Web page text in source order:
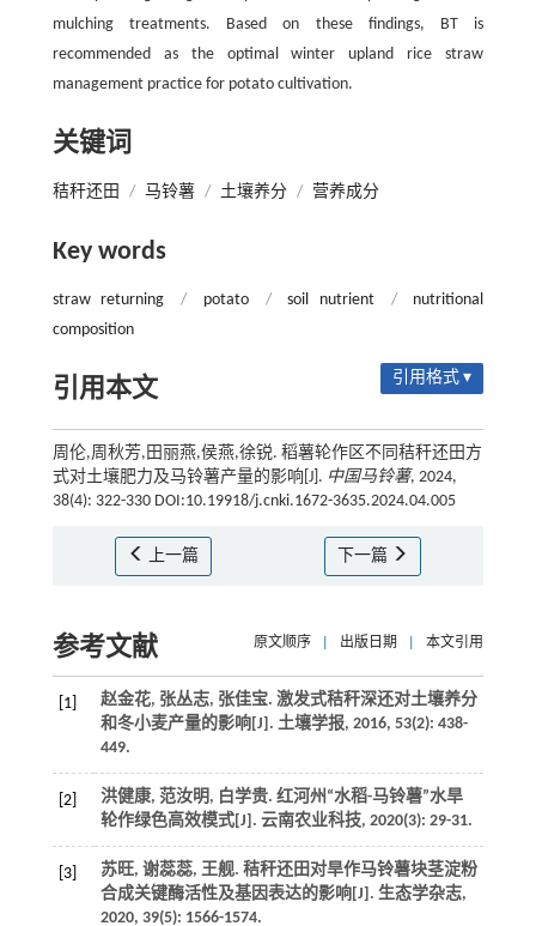
mulching treatments. Based on these findings, BT is
recommended as the optimal winter upland rice straw
management practice for potato cultivation.
关键词
秸秆还田 / 马铃薯 / 土壤养分 / 营养成分
Key words
straw returning / potato / soil nutrient /
nutritional
composition
引用本文 引用格式 ▾
周伦,周秋芳,田丽燕,侯燕,徐锐. 稻薯轮作区不同秸秆还田方
式对土壤肥力及马铃薯产量的影响[J]. 中国马铃薯, 2024,
38(4): 322-330 DOI:10.19918/j.cnki.1672-3635.2024.04.005
上一篇 下一篇
参考文献 原文顺序 出版日期 本文引用
[1]
赵金花, 张丛志, 张佳宝. 激发式秸秆深还对土壤养分
和冬小麦产量的影响[J]. 土壤学报, 2016, 53(2): 438-
449.
[2]
洪健康, 范汝明, 白学贵. 红河州“水稻-马铃薯”水旱
轮作绿色高效模式[J]. 云南农业科技, 2020(3): 29-31.
[3]
苏旺, 谢蕊蕊, 王舰. 秸秆还田对旱作马铃薯块茎淀粉
合成关键酶活性及基因表达的影响[J]. 生态学杂志,
2020, 39(5): 1566-1574.